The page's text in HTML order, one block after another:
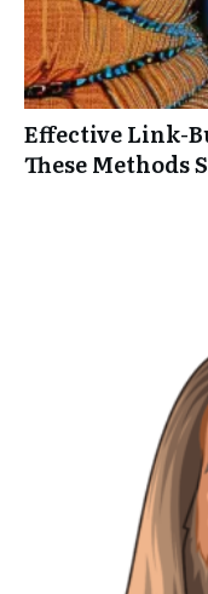
Effective Link-
These Methods